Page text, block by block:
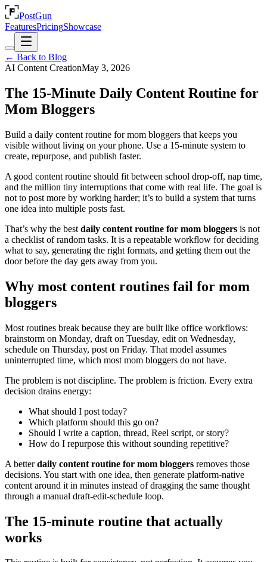
PostGun
FeaturesPricingShowcase
← Back to Blog
AI Content CreationMay 3, 2026
The 15-Minute Daily Content Routine for
Mom Bloggers
Build a daily content routine for mom bloggers that keeps you
visible without living on your phone. Use a 15-minute system to
create, repurpose, and publish faster.
A good content routine should fit between school drop-off, nap time,
and the million tiny interruptions that come with real life. The goal is
not to post more by working harder; it’s to build a system that turns
one idea into multiple posts fast.
That’s why the best daily content routine for mom bloggers is not
a checklist of random tasks. It is a repeatable workflow for deciding
what to say, generating the right formats, and getting them out the
door before the day gets away from you.
Why most content routines fail for mom
bloggers
Most routines break because they are built like office workflows:
brainstorm on Monday, draft on Tuesday, edit on Wednesday,
schedule on Thursday, post on Friday. That model assumes
uninterrupted time, which most mom bloggers do not have.
The problem is not discipline. The problem is friction. Every extra
decision drains energy:
What should I post today?
Which platform should this go on?
Should I write a caption, thread, Reel script, or story?
How do I repurpose this without sounding repetitive?
A betterdaily content routine for mom bloggers removes those
decisions. You start with one idea, then generate platform-native
content around it in minutes instead of dragging the same thought
through a manual draft-edit-schedule loop.
The 15-minute routine that actually
works